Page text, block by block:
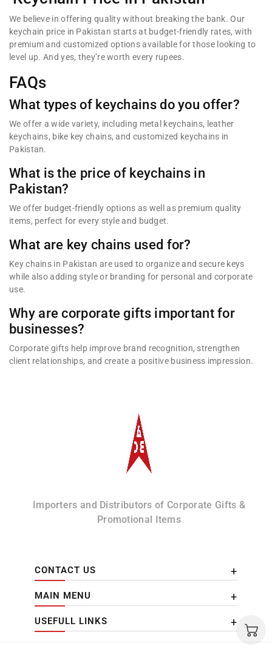
We believe in offering quality without breaking the bank. Our
keychain price in Pakistan starts at budget-friendly rates, with
premium and customized options available for those looking to
level up. And yes, they’re worth every rupees.
FAQs
What types of keychains do you offer?
We offer a wide variety, including metal keychains, leather
keychains, bike key chains, and customized keychains in
Pakistan.
What is the price of keychains in
Pakistan?
We offer budget-friendly options as well as premium quality
items, perfect for every style and budget.
What are key chains used for?
Key chains in Pakistan are used to organize and secure keys
while also adding style or branding for personal and corporate
use.
Why are corporate gifts important for
businesses?
Corporate gifts help improve brand recognition, strengthen
client relationships, and create a positive business impression.
Importers and Distributors of Corporate Gifts &
Promotional Items
CONTACT US
MAIN MENU
USEFULL LINKS